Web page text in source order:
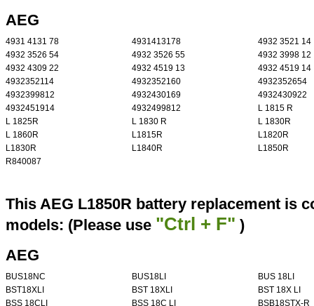
AEG
4931 4131 78 4931413178
4932 3521 14
4932 3526 54
4932 3526 55
4932 3998 12
4932 4309 22
4932 4519 13
4932 4519 14
4932352114
4932352160
4932352654
4932399812
4932430169
4932430922
4932451914
4932499812
L 1815 R
L 1825R
L 1830 R
L 1830R
L 1860R
L1815R
L1820R
L1830R
L1840R
L1850R
R840087
This AEG L1850R battery replacement is
models: (Please use "Ctrl + F" )
AEG
BUS18NC BUS18LI
BUS 18LI
BST18XLI
BST 18XLI
BST 18X LI
BSS 18CLI
BSS 18C LI BSB18STX-R